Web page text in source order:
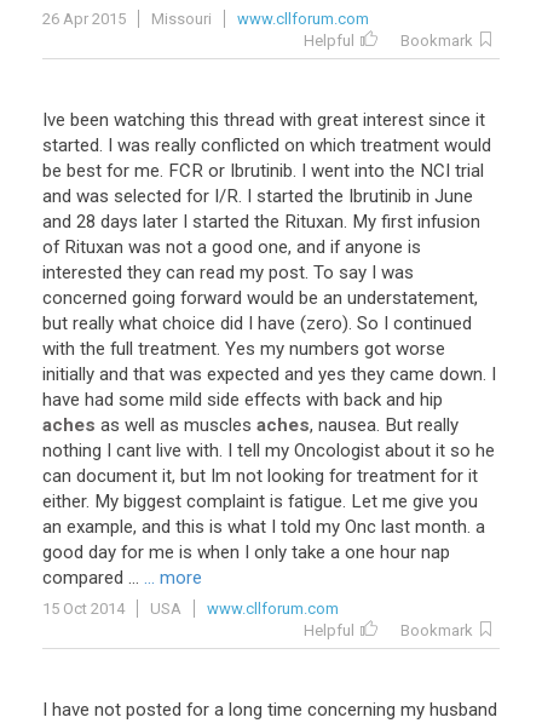
26 Apr 2015 Missouri
www.cllforum.com
Helpful
Bookmark
Ive been watching this thread with great interest since it
started. I was really conflicted on which treatment would
be best for me. FCR or Ibrutinib. I went into the NCI trial
and was selected for I/R. I started the Ibrutinib in June
and 28 days later I started the Rituxan. My first infusion
of Rituxan was not a good one, and if anyone is
interested they can read my post. To say I was
concerned going forward would be an understatement,
but really what choice did I have (zero). So I continued
with the full treatment. Yes my numbers got worse
initially and that was expected and yes they came down. I
have had some mild side effects with back and hip
aches as well as muscles aches, nausea. But really
nothing I cant live with. I tell my Oncologist about it so he
can document it, but Im not looking for treatment for it
either. My biggest complaint is fatigue. Let me give you
an example, and this is what I told my Onc last month. a
good day for me is when I only take a one hour nap
compared ... ... more
15 Oct 2014 USA
www.cllforum.com
Helpful
Bookmark
I have not posted for a long time concerning my husband